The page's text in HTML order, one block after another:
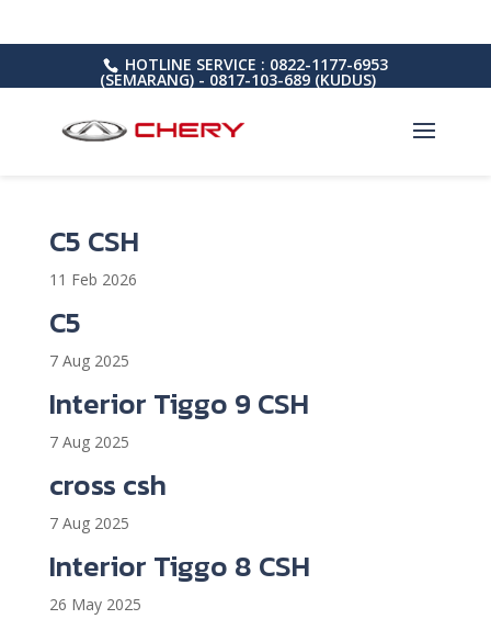
HOTLINE SERVICE : 0822-1177-6953
(SEMARANG) - 0817-103-689 (KUDUS)
C5 CSH
11 Feb 2026
C5
7 Aug 2025
Interior Tiggo 9 CSH
7 Aug 2025
cross csh
7 Aug 2025
Interior Tiggo 8 CSH
26 May 2025